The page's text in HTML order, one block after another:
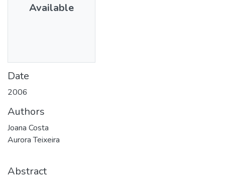
Available
Date
2006
Authors
Joana Costa
Aurora Teixeira
Abstract